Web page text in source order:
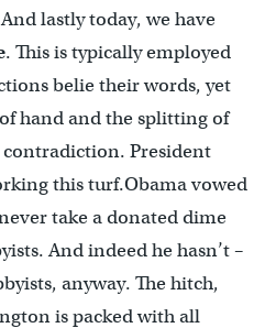
lastly today, we have
. This is typically employed
belie their words, yet
hand and the splitting of
President
this turf.Obama vowed
take a donated dime
And indeed he hasn’t –
anyway. The hitch,
is packed with all